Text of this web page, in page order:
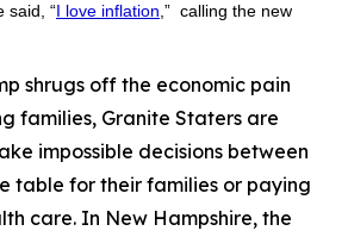
said, “I love inflation ,” calling the new
shrugs off the economic pain
families, Granite Staters are
impossible decisions between
table for their families or paying
care. In New Hampshire, the